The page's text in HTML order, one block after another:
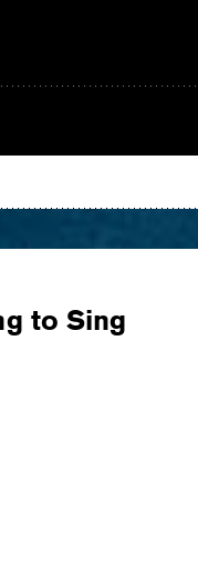
to Sing